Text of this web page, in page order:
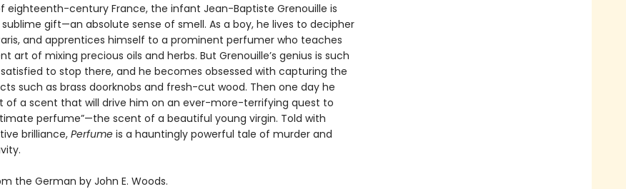
eighteenth-century France, the infant Jean-Baptiste Grenouille is
gift—an absolute sense of smell. As a boy, he lives to decipher
and apprentices himself to a prominent perfumer who teaches
art of mixing precious oils and herbs. But Grenouille’s genius is such
to stop there, and he becomes obsessed with capturing the
such as brass doorknobs and fresh-cut wood. Then one day he
of a scent that will drive him on an ever-more-terrifying quest to
perfume”—the scent of a beautiful young virgin. Told with
brilliance, Perfume is a hauntingly powerful tale of murder and
the German by John E. Woods.